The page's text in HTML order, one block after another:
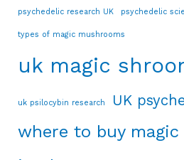
psychedelic research UK psychedelic
types of magic mushrooms
uk magic
uk psilocybin research UK
where to buy